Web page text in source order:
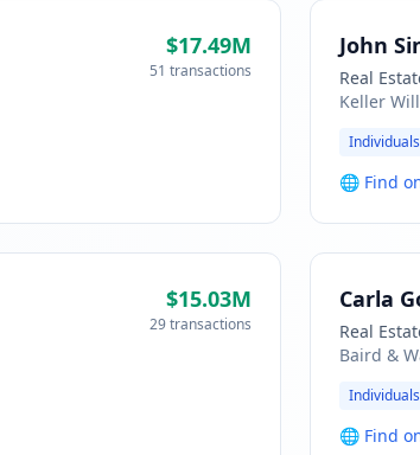
$17.49M
51 transactions
John
Real
Keller
🌐 Find
$15.03M
29 transactions
Carla
Real
Baird &
🌐 Find